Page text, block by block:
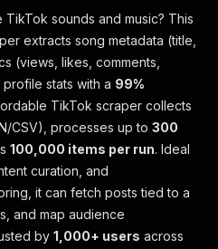
sounds and music? This
extracts song metadata (title,
(views, likes, comments,
stats with a 99%
TikTok scraper collects
CSV), processes up to 300
100,000 items per run. Ideal
curation, and
it can fetch posts tied to a
and map audience
by 1,000+ users across